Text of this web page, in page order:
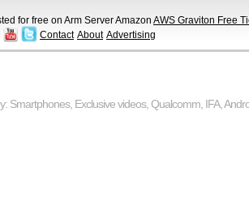
for free on Arm Server Amazon AWS Graviton Free
Contact About Advertising
Smartphones, Exclusive videos, Qualcomm, IFA,